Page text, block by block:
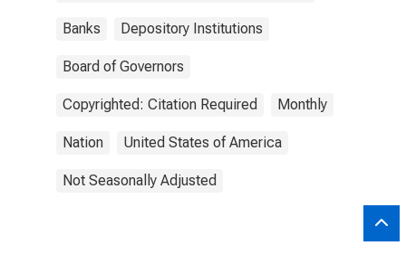
Banks Depository Institutions
Board of Governors
Copyrighted: Citation Required Monthly
Nation United States of America
Not Seasonally Adjusted